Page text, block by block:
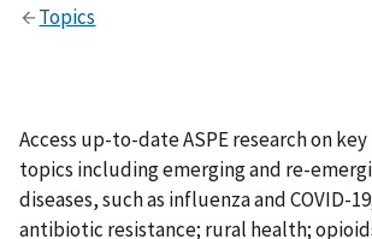
Topics
Access up-to-date ASPE research on
topics including emerging and re-
diseases, such as influenza and COVID-
antibiotic resistance; rural health;